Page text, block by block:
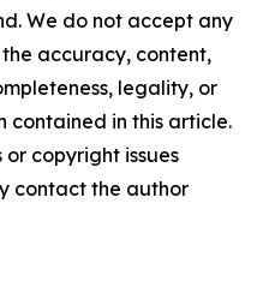
We do not accept any
accuracy, content,
legality, or
contained in this article.
copyright issues
contact the author